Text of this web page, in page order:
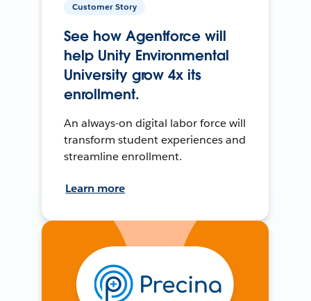
Customer Story
See how Agentforce will
help Unity Environmental
University grow 4x its
enrollment.
An always-on digital labor force will
transform student experiences and
streamline enrollment.
Learn more